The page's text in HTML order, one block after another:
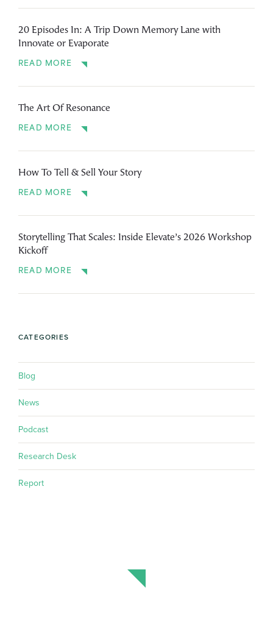
20 Episodes In: A Trip Down Memory Lane with
Innovate or Evaporate
READ MORE
The Art Of Resonance
READ MORE
How To Tell & Sell Your Story
READ MORE
Storytelling That Scales: Inside Elevate’s 2026 Workshop
Kickoff
READ MORE
CATEGORIES
Blog
News
Podcast
Research Desk
Report